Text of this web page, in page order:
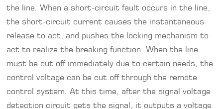
the line. When a short-circuit fault occurs in the line,
the short-circuit current causes the instantaneous
release to act, and pushes the locking mechanism to
act to realize the breaking function. When the line
must be cut off immediately due to certain needs, the
control voltage can be cut off through the remote
control system. At this time, after the signal voltage
detection circuit gets the signal, it outputs a voltage